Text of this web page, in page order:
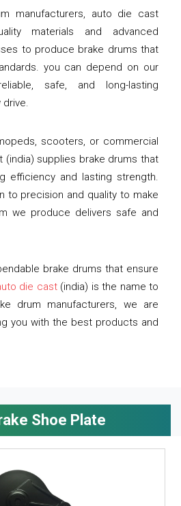
manufacturers, auto die cast
materials and advanced
to produce brake drums that
you can depend on our
safe, and long-lasting
drive.
scooters, or commercial
(india) supplies brake drums that
efficiency and lasting strength.
to precision and quality to make
we produce delivers safe and
brake drums that ensure
die cast(india) is the name to
drum manufacturers, we are
you with the best products and
Shoe Plate